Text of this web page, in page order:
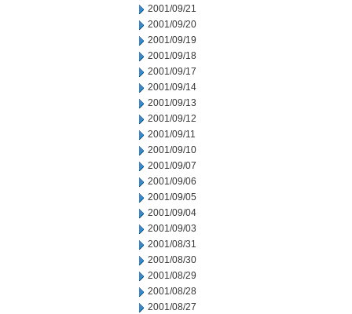
2001/09/21
2001/09/20
2001/09/19
2001/09/18
2001/09/17
2001/09/14
2001/09/13
2001/09/12
2001/09/11
2001/09/10
2001/09/07
2001/09/06
2001/09/05
2001/09/04
2001/09/03
2001/08/31
2001/08/30
2001/08/29
2001/08/28
2001/08/27